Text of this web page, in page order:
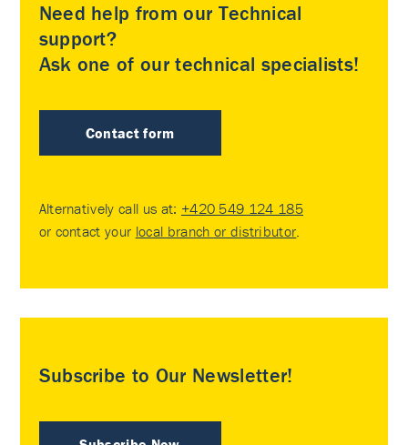
Need help from our Technical
support?
Ask one of our technical specialists!
Contact form
Alternatively call us at: +420 549 124 185
or contact your local branch or distributor.
Subscribe to Our Newsletter!